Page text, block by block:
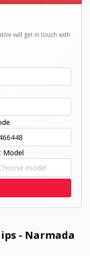
will get in touch with
Model
- Narmada